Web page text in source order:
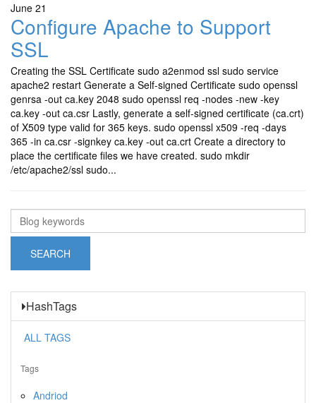
June 21
Configure Apache to Support
SSL
Creating the SSL Certificate sudo a2enmod ssl sudo service
apache2 restart Generate a Self-signed Certificate sudo openssl
genrsa -out ca.key 2048 sudo openssl req -nodes -new -key
ca.key -out ca.csr Lastly, generate a self-signed certificate (ca.crt)
of X509 type valid for 365 keys. sudo openssl x509 -req -days
365 -in ca.csr -signkey ca.key -out ca.crt Create a directory to
place the certificate files we have created. sudo mkdir
/etc/apache2/ssl sudo...
HashTags
ALL TAGS
Tags
Andriod